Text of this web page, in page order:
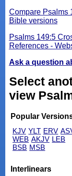
Compare Psalms
Bible versions
Psalms 149:5
References -
Ask a question
Select
view
Popular
KJV YLT ERV
WEB AKJV LEB
BSB MSB
Interlinears